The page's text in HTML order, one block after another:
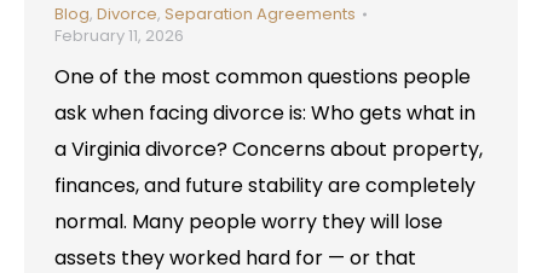
Blog, Divorce, Separation Agreements
February 11, 2026
One of the most common questions people
ask when facing divorce is: Who gets what in
a Virginia divorce? Concerns about property,
finances, and future stability are completely
normal. Many people worry they will lose
assets they worked hard for — or that